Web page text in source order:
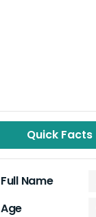
Quick Facts
Full Name
Age